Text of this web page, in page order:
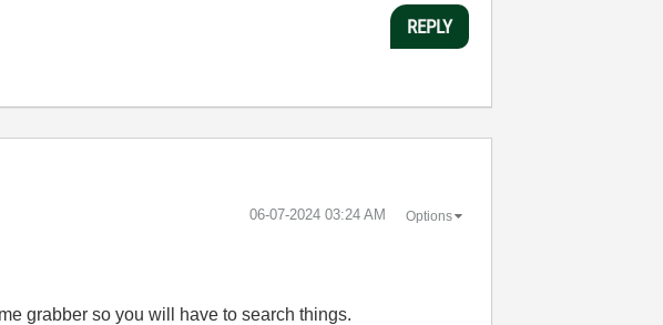
REPLY
‎06-07-2024 03:24 AM Options
grabber so you will have to search things.